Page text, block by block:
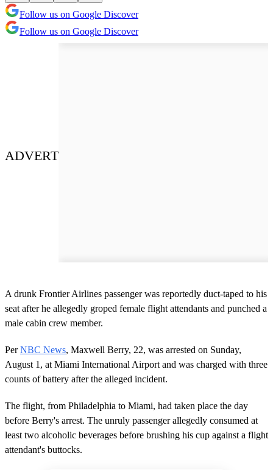
Follow us on Google Discover
Follow us on Google Discover
ADVERT
A drunk Frontier Airlines passenger was reportedly duct-taped to his
seat after he allegedly groped female flight attendants and punched a
male cabin crew member.
PerNBC News, Maxwell Berry, 22, was arrested on Sunday,
August 1, at Miami International Airport and was charged with three
counts of battery after the alleged incident.
The flight, from Philadelphia to Miami, had taken place the day
before Berry's arrest. The unruly passenger allegedly consumed at
least two alcoholic beverages before brushing his cup against a flight
attendant's buttocks.